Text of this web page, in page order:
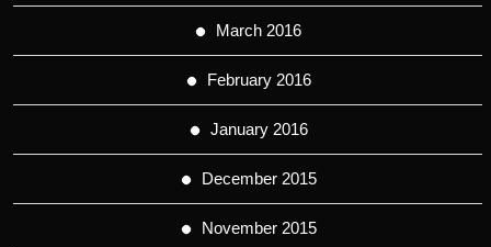
March 2016
February 2016
January 2016
December 2015
November 2015